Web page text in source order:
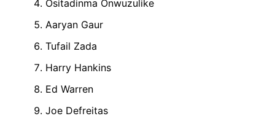
Ositadinma Onwuzulike
Aaryan Gaur
Tufail Zada
Harry Hankins
Ed Warren
Joe Defreitas